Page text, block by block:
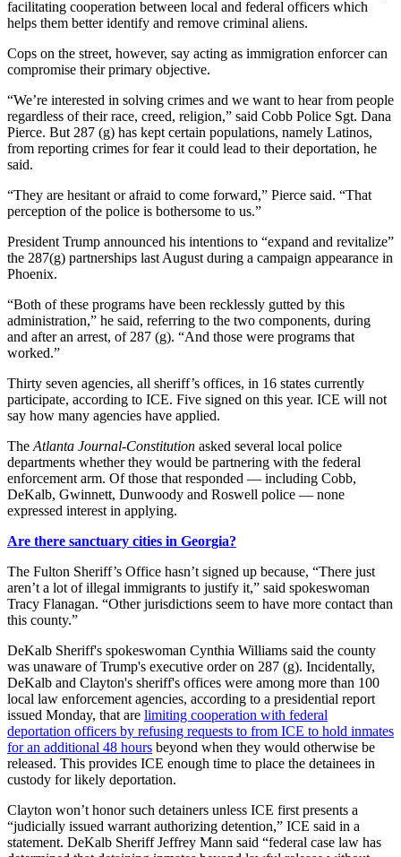
facilitating cooperation between local and federal officers which
helps them better identify and remove criminal aliens.
Cops on the street, however, say acting as immigration enforcer can
compromise their primary objective.
“We’re interested in solving crimes and we want to hear from people
regardless of their race, creed, religion,” said Cobb Police Sgt. Dana
Pierce. But 287 (g) has kept certain populations, namely Latinos,
from reporting crimes for fear it could lead to their deportation, he
said.
“They are hesitant or afraid to come forward,” Pierce said. “That
perception of the police is bothersome to us.”
President Trump announced his intentions to “expand and revitalize”
the 287(g) partnerships last August during a campaign appearance in
Phoenix.
“Both of these programs have been recklessly gutted by this
administration,” he said, referring to the two components, during
and after an arrest, of 287 (g). “And those were programs that
worked.”
Thirty seven agencies, all sheriff’s offices, in 16 states currently
participate, according to ICE. Five signed on this year. ICE will not
say how many agencies have applied.
TheAtlanta Journal-Constitution asked several local police
departments whether they would be partnering with the federal
enforcement arm. Of those that responded — including Cobb,
DeKalb, Gwinnett, Dunwoody and Roswell police — none
expressed interest in applying.
Are there sanctuary cities in Georgia?
The Fulton Sheriff’s Office hasn’t signed up because, “There just
aren’t a lot of illegal immigrants to justify it,” said spokeswoman
Tracy Flanagan. “Other jurisdictions seem to have more contact than
this county.”
DeKalb Sheriff's spokeswoman Cynthia Williams said the county
was unaware of Trump's executive order on 287 (g). Incidentally,
DeKalb and Clayton's sheriff's offices were among more than 100
local law enforcement agencies, according to a presidential report
issued Monday, that are limiting cooperation with federal
deportation officers by refusing requests to from ICE to hold inmates
for an additional 48 hours beyond when they would otherwise be
released. This provides ICE enough time to place the detainees in
custody for likely deportation.
Clayton won’t honor such detainers unless ICE first presents a
“judicially issued warrant authorizing detention,” ICE said in a
statement. DeKalb Sheriff Jeffrey Mann said “federal case law has